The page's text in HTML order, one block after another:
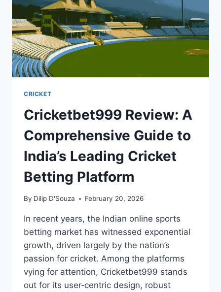
CRICKET
Cricketbet999 Review: A
Comprehensive Guide to
India’s Leading Cricket
Betting Platform
By Dilip D'Souza February 20, 2026
In recent years, the Indian online sports
betting market has witnessed exponential
growth, driven largely by the nation’s
passion for cricket. Among the platforms
vying for attention, Cricketbet999 stands
out for its user‑centric design, robust